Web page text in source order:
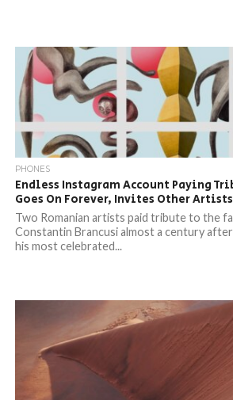
PHONES
Endless Instagram Account Paying
Goes On Forever, Invites Other
Two Romanian artists paid tribute to the
Constantin Brancusi almost a century
his most celebrated...